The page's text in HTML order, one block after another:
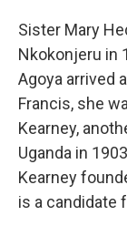
Sister Mary
Nkokonjeru in
Agoya arrived
Francis, she
Kearney,
Uganda in
Kearney
is a candidate